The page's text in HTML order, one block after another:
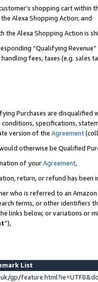
shopping cart within
Alexa Shopping Action; and
Alexa Shopping Action is
“Qualifying
fees, taxes (e.g. sales
Purchases are disqualified
specifications,
version of the Agreement
otherwise be Qualified
of yourAgreement,
return, or refund has been
who is referred to an
terms, or other identifiers
links below, or variations or
”),
List
gp/